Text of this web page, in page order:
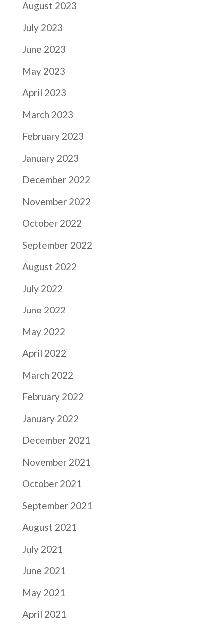
August 2023
July 2023
June 2023
May 2023
April 2023
March 2023
February 2023
January 2023
December 2022
November 2022
October 2022
September 2022
August 2022
July 2022
June 2022
May 2022
April 2022
March 2022
February 2022
January 2022
December 2021
November 2021
October 2021
September 2021
August 2021
July 2021
June 2021
May 2021
April 2021